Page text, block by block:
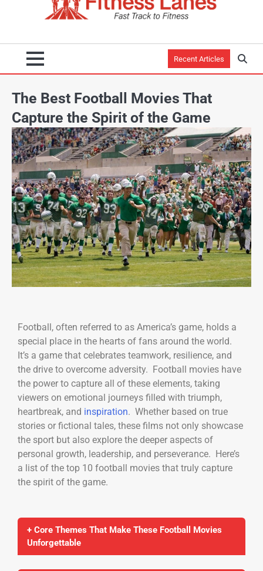
Recent Articles
The Best Football Movies That
Capture the Spirit of the Game
Football, often referred to as America’s game, holds a
special place in the hearts of fans around the world.
It’s a game that celebrates teamwork, resilience, and
the drive to overcome adversity. Football movies have
the power to capture all of these elements, taking
viewers on emotional journeys filled with triumph,
heartbreak, and inspiration. Whether based on true
stories or fictional tales, these films not only showcase
the sport but also explore the deeper aspects of
personal growth, leadership, and perseverance. Here’s
a list of the top 10 football movies that truly capture
the spirit of the game.
+ Core Themes That Make These Football Movies
Unforgettable